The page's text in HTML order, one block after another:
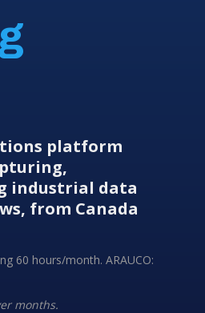
platform
industrial data
from Canada
60 hours/month. ARAUCO:
months.